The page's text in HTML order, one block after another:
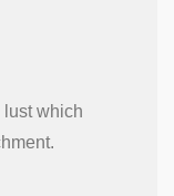
which